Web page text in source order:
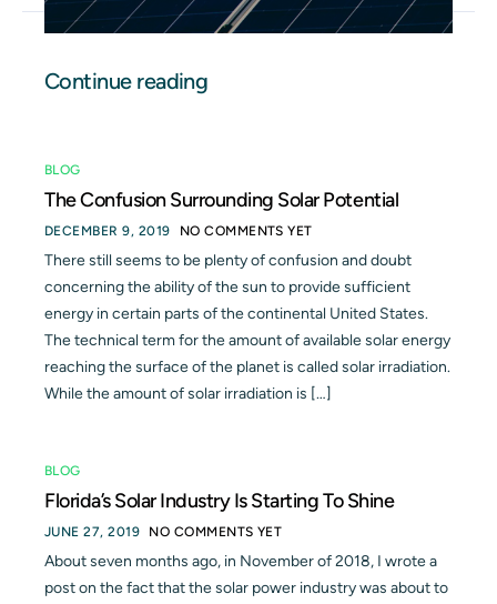
Continue reading
BLOG
The Confusion Surrounding Solar Potential
DECEMBER 9, 2019 NO COMMENTS YET
There still seems to be plenty of confusion and doubt
concerning the ability of the sun to provide sufficient
energy in certain parts of the continental United States.
The technical term for the amount of available solar energy
reaching the surface of the planet is called solar irradiation.
While the amount of solar irradiation is […]
BLOG
Florida’s Solar Industry Is Starting To Shine
JUNE 27, 2019 NO COMMENTS YET
About seven months ago, in November of 2018, I wrote a
post on the fact that the solar power industry was about to